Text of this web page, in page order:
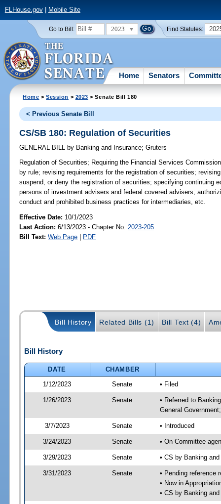
FLHouse.gov| Mobile Site
Go to Bill: 2023 Find Statutes:
Home Senators
Home >Session > 2023 > Senate Bill 180
< Previous Senate Bill
CS/SB 180: Regulation of Securities
GENERAL BILL by Banking and Insurance;Gruters
Regulation of Securities; Requiring the Financial Services
by rule; revising requirements for the registration of securities;
suspend, or deny the registration of securities; specifying continuing
persons of investment advisers and federal covered advisers;
conduct and prohibited business practices for intermediaries, etc.
Effective Date: 10/1/2023
Last Action: 6/13/2023 - Chapter No. 2023-205
Bill Text: Web Page | PDF
Bill History Related Bills (1) Bill Text (4)
Bill History
DATE
CHAMBER
1/12/2023
Senate • Filed
1/26/2023 Senate
• Referred to
General
3/7/2023 Senate • Introduced
3/24/2023 Senate • On Committee
3/29/2023 Senate • CS by Banking
3/31/2023 Senate
• Pending reference
• Now in
• CS by Banking